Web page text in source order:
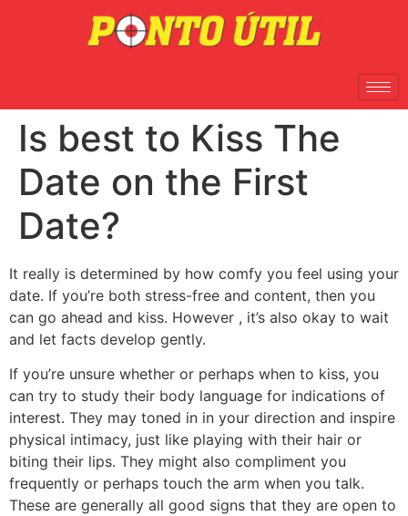
Is best to Kiss The
Date on the First
Date?
It really is determined by how comfy you feel using your
date. If you’re both stress-free and content, then you
can go ahead and kiss. However , it’s also okay to wait
and let facts develop gently.
If you’re unsure whether or perhaps when to kiss, you
can try to study their body language for indications of
interest. They may toned in in your direction and inspire
physical intimacy, just like playing with their hair or
biting their lips. They might also compliment you
frequently or perhaps touch the arm when you talk.
These are generally all good signs that they are open to